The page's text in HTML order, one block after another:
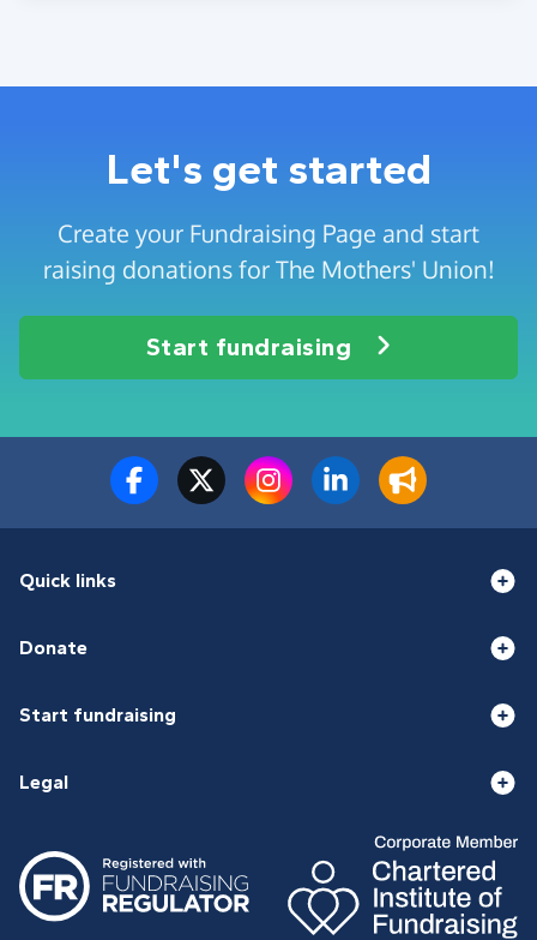
Let's get started
Create your Fundraising Page and start
raising donations for The Mothers' Union!
Start fundraising
Quick links
Donate
Start fundraising
Legal